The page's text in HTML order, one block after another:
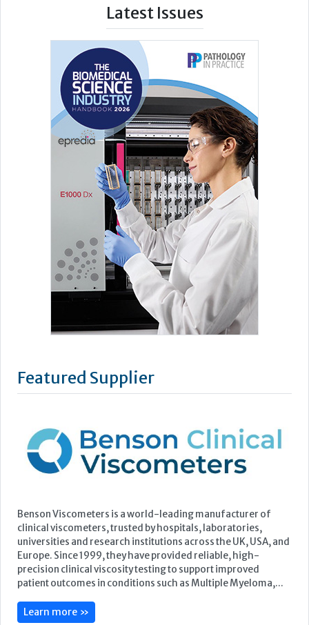
Latest Issues
Featured Supplier
Benson Viscometers is a world-leading manufacturer of
clinical viscometers, trusted by hospitals, laboratories,
universities and research institutions across the UK, USA, and
Europe. Since 1999, they have provided reliable, high-
precision clinical viscosity testing to support improved
patient outcomes in conditions such as Multiple Myeloma,...
Learn more »